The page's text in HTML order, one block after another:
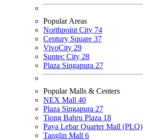
Popular Areas
Northpoint City 74
Century Square 37
VivoCity 29
Suntec City 28
Plaza Singapura 27
Popular Malls & Centers
NEX Mall 40
Plaza Singapura 27
Tiong Bahru Plaza 18
Paya Lebar Quarter Mall (PLQ)
Tanglin Mall 6